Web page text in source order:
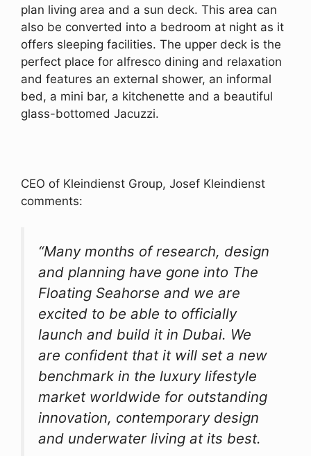
plan living area and a sun deck. This area can
also be converted into a bedroom at night as it
offers sleeping facilities. The upper deck is the
perfect place for alfresco dining and relaxation
and features an external shower, an informal
bed, a mini bar, a kitchenette and a beautiful
glass-bottomed Jacuzzi.
CEO of Kleindienst Group, Josef Kleindienst
comments:
“Many months of research, design
and planning have gone into The
Floating Seahorse and we are
excited to be able to officially
launch and build it in Dubai. We
are confident that it will set a new
benchmark in the luxury lifestyle
market worldwide for outstanding
innovation, contemporary design
and underwater living at its best.